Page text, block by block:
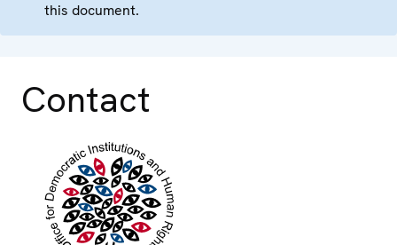
this document.
Contact